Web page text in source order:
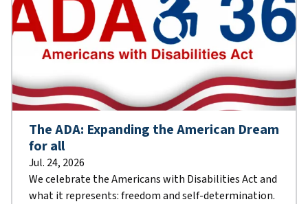
The ADA: Expanding the American Dream
for all
Jul. 24, 2026
We celebrate the Americans with Disabilities Act and
what it represents: freedom and self-determination.